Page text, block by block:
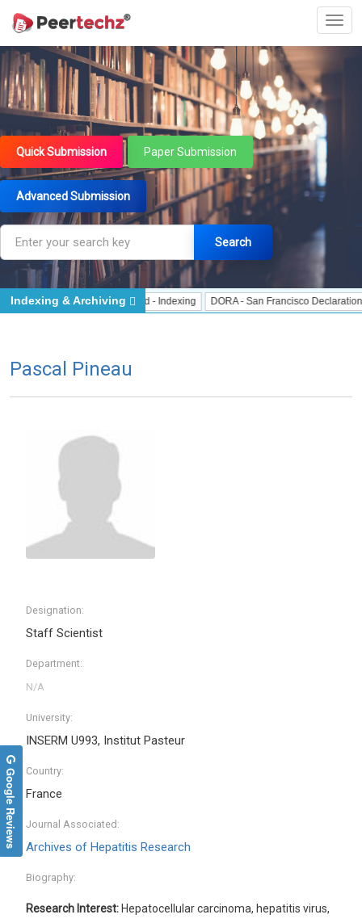
Quick Submission Paper Submission
Advanced Submission
Search
J Gate Indexed - Indexing DORA - San Francisco Declaration on
Indexing & Archiving
Pascal Pineau
Designation:
Staff Scientist
Department:
University:
INSERM U993, Institut Pasteur
Country:
France
Journal Associated:
Archives of Hepatitis Research
Biography:
Research Interest: Hepatocellular carcinoma, hepatitis virus,
Google Reviews